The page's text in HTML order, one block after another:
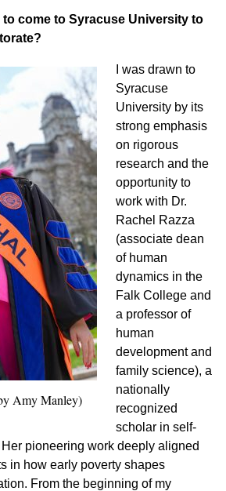
come to Syracuse University to
Amy Manley)
I was drawn to
Syracuse
University by its
strong emphasis
on rigorous
research and the
opportunity to
work with Dr.
Rachel Razza
(associate dean
of human
dynamics in the
Falk College and
a professor of
human
development and
family science), a
nationally
recognized
scholar in self-
pioneering work deeply aligned
in how early poverty shapes
From the beginning of my